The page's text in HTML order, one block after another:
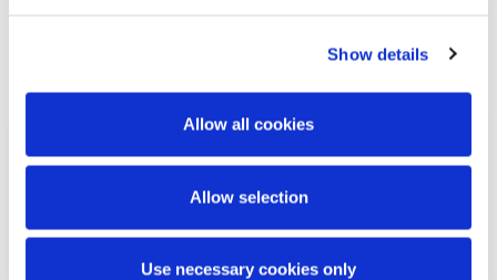
Show details
Allow all cookies
Allow selection
Use necessary cookies only
Related Content
KNOWLEDGE 26 JUNE 2026
Working Beyond Retirement: New